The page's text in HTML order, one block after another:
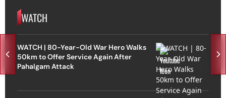
WATCH
WATCH | 80-Year-Old War Hero Walks
50km to Offer Service Again After
Pahalgam Attack